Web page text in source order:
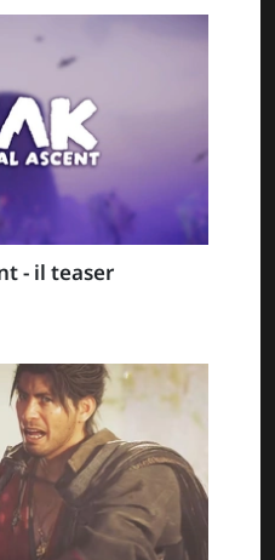
- il teaser